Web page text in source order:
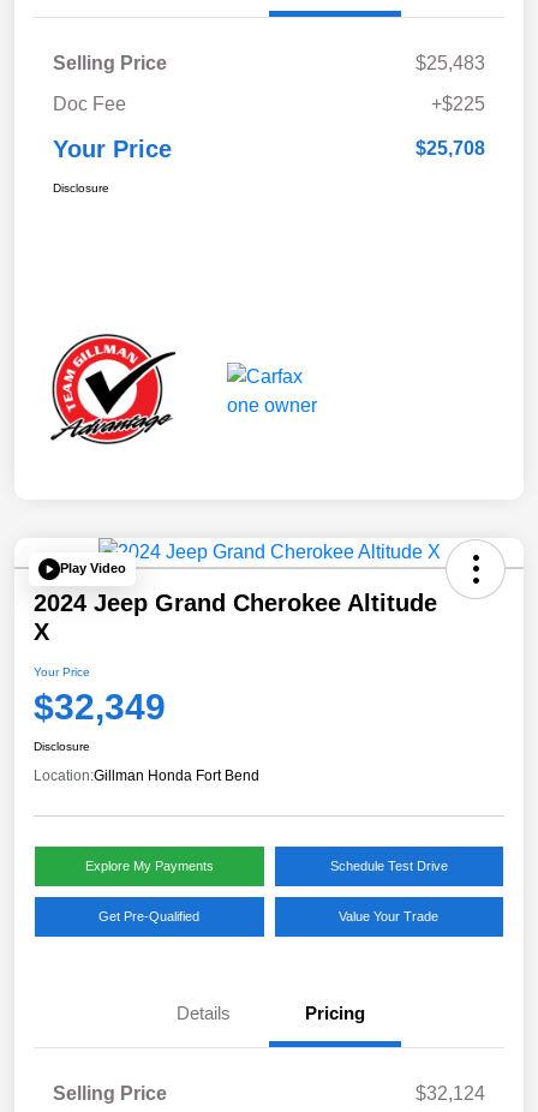
Selling Price
$25,483
Doc Fee
+$225
Your Price $25,708
Disclosure
Play Video
2024 Jeep Grand Cherokee Altitude
X
Your Price
$32,349
Disclosure
Location:Gillman Honda Fort Bend
Explore My Payments Schedule Test Drive
Get Pre-Qualified Value Your Trade
Details Pricing
Selling Price
$32,124